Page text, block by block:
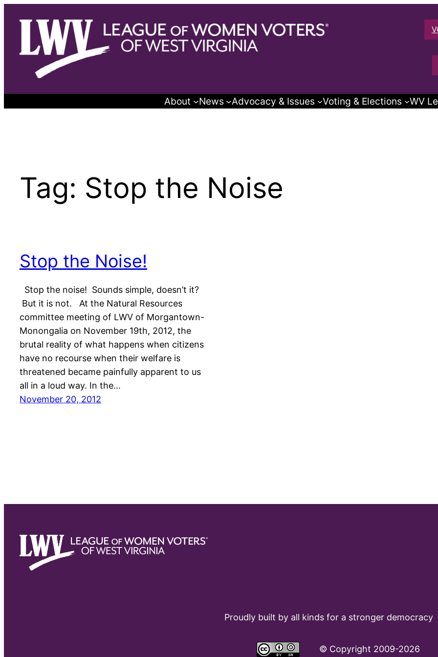
About News Advocacy & Issues Voting & Elections WV
Tag: Stop the Noise
Stop the Noise!
Stop the noise! Sounds simple, doesn’t it?
But it is not. At the Natural Resources
committee meeting of LWV of Morgantown-
Monongalia on November 19th, 2012, the
brutal reality of what happens when citizens
have no recourse when their welfare is
threatened became painfully apparent to us
all in a loud way. In the…
November 20, 2012
Proudly built by all kinds for a stronger democracy
© Copyright 2009-2026